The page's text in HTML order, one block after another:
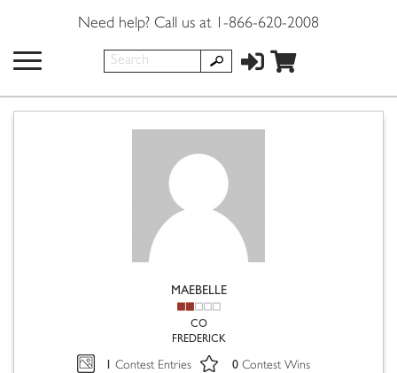
Need help? Call us at 1-866-620-2008
MAEBELLE
CO
FREDERICK
1 Contest Entries 0 Contest Wins